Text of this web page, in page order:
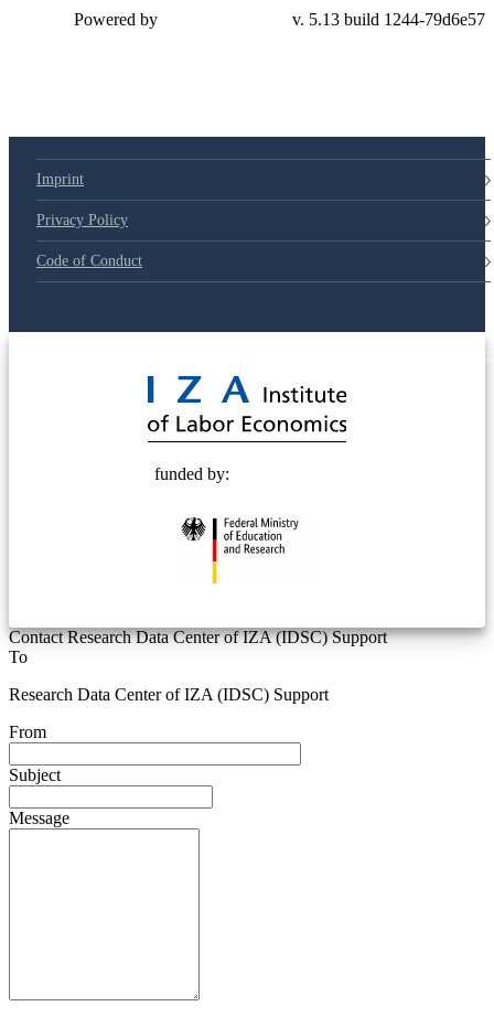
Powered by v. 5.13 build 1244-79d6e57
Imprint
Privacy Policy
Code of Conduct
funded by:
Contact Research Data Center of IZA (IDSC) Support
To
Research Data Center of IZA (IDSC) Support
From
Subject
Message